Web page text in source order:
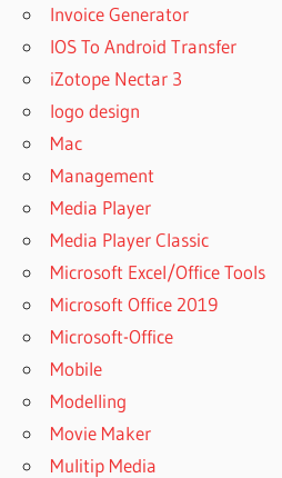
Invoice Generator
IOS To Android Transfer
iZotope Nectar 3
logo design
Mac
Management
Media Player
Media Player Classic
Microsoft Excel/Office Tools
Microsoft Office 2019
Microsoft-Office
Mobile
Modelling
Movie Maker
Mulitip Media